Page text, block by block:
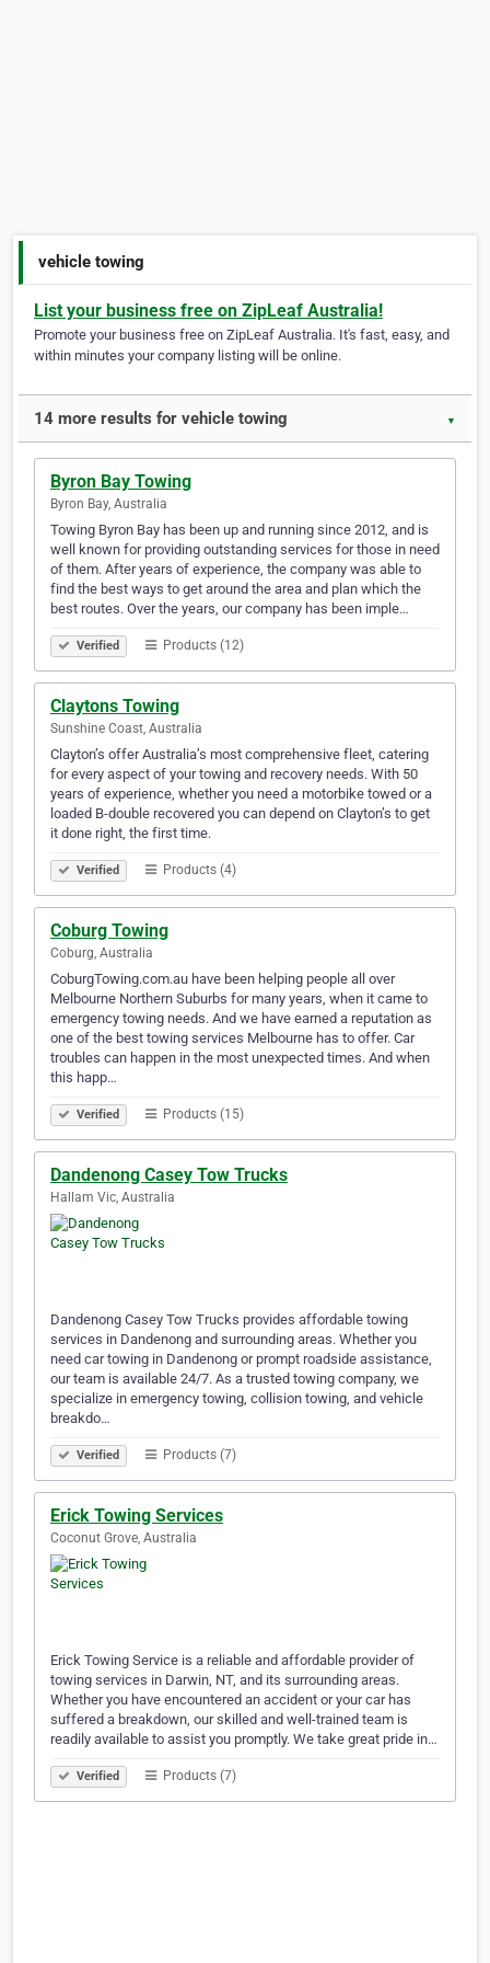
vehicle towing
List your business free on ZipLeaf Australia!
Promote your business free on ZipLeaf Australia. It's fast, easy, and
within minutes your company listing will be online.
14 more results for vehicle towing ▼
Byron Bay Towing
Byron Bay, Australia
Towing Byron Bay has been up and running since 2012, and is
well known for providing outstanding services for those in need
of them. After years of experience, the company was able to
find the best ways to get around the area and plan which the
best routes. Over the years, our company has been imple…
Verified Products (12)
Claytons Towing
Sunshine Coast, Australia
Clayton’s offer Australia’s most comprehensive fleet, catering
for every aspect of your towing and recovery needs. With 50
years of experience, whether you need a motorbike towed or a
loaded B-double recovered you can depend on Clayton’s to get
it done right, the first time.
Verified Products (4)
Coburg Towing
Coburg, Australia
CoburgTowing.com.au have been helping people all over
Melbourne Northern Suburbs for many years, when it came to
emergency towing needs. And we have earned a reputation as
one of the best towing services Melbourne has to offer. Car
troubles can happen in the most unexpected times. And when
this happ…
Verified Products (15)
Dandenong Casey Tow Trucks
Hallam Vic, Australia
Dandenong Casey Tow Trucks provides affordable towing
services in Dandenong and surrounding areas. Whether you
need car towing in Dandenong or prompt roadside assistance,
our team is available 24/7. As a trusted towing company, we
specialize in emergency towing, collision towing, and vehicle
breakdo…
Verified Products (7)
Erick Towing Services
Coconut Grove, Australia
Erick Towing Service is a reliable and affordable provider of
towing services in Darwin, NT, and its surrounding areas.
Whether you have encountered an accident or your car has
suffered a breakdown, our skilled and well-trained team is
readily available to assist you promptly. We take great pride in…
Verified Products (7)